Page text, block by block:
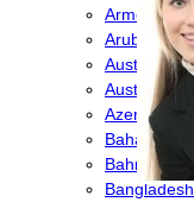
Armenia
Aruba
Australia
Austria
Azerbaijan
Bahamas
Bahrain
Bangladesh